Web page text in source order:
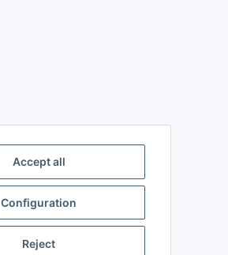
Accept all
Configuration
Reject